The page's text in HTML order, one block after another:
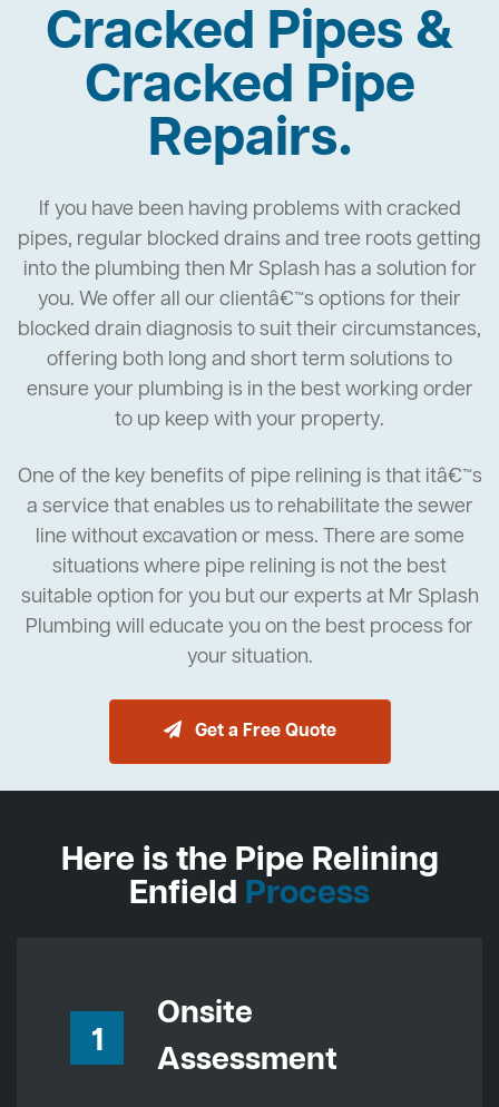
Cracked Pipes &
Cracked Pipe
Repairs.
If you have been having problems with cracked
pipes, regular blocked drains and tree roots getting
into the plumbing then Mr Splash has a solution for
you. We offer all our clientâ€™s options for their
blocked drain diagnosis to suit their circumstances,
offering both long and short term solutions to
ensure your plumbing is in the best working order
to up keep with your property.
One of the key benefits of pipe relining is that itâ€™s
a service that enables us to rehabilitate the sewer
line without excavation or mess. There are some
situations where pipe relining is not the best
suitable option for you but our experts at Mr Splash
Plumbing will educate you on the best process for
your situation.
Get a Free Quote
Here is the Pipe Relining
Enfield Process
1
Onsite
Assessment